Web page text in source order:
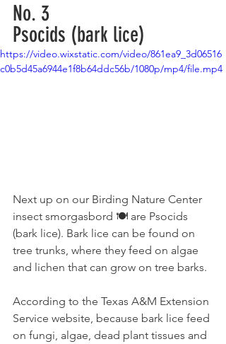
No. 3
Psocids (bark lice)
https://video.wixstatic.com/video/861ea9_3d06516
c0b5d45a6944e1f8b64ddc56b/1080p/mp4/file.mp4
Next up on our Birding Nature Center
insect smorgasbord 🍽 are Psocids
(bark lice). Bark lice can be found on
tree trunks, where they feed on algae
and lichen that can grow on tree barks.
According to the Texas A&M Extension
Service website, because bark lice feed
on fungi, algae, dead plant tissues and